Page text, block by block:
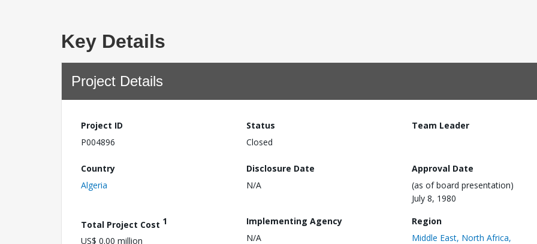
Key Details
Project Details
Project ID
P004896
Status
Closed
Team Leader
Country
Algeria
Disclosure Date
N/A
Approval Date
(as of board presentation)
July 8, 1980
Total Project Cost 1
US$ 0.00 million
Implementing Agency
N/A
Region
Middle East, North Africa,